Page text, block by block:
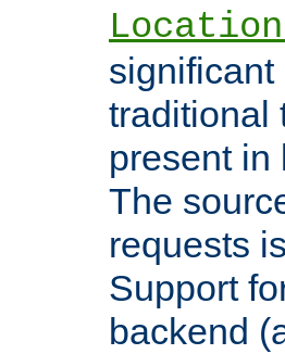
significant
traditional
present in
The
requests
Support
backend